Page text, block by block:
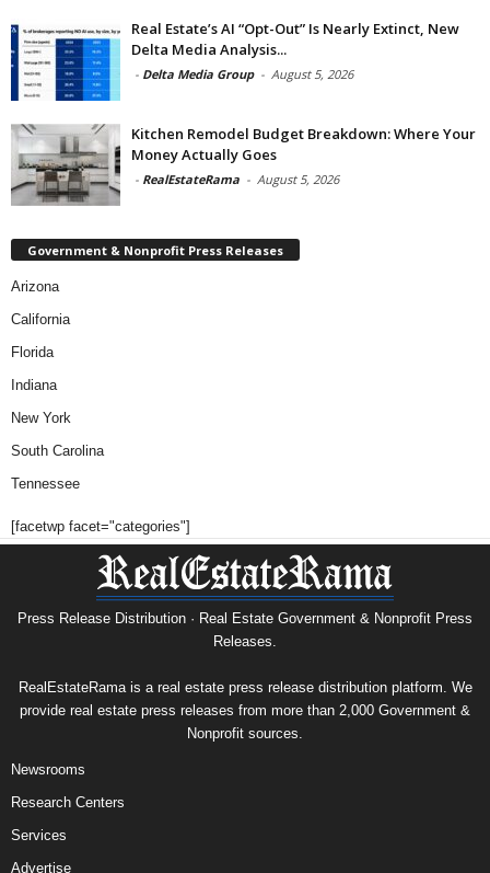
Real Estate’s AI “Opt-Out” Is Nearly Extinct, New
Delta Media Analysis...
- Delta Media Group - August 5, 2026
Kitchen Remodel Budget Breakdown: Where Your
Money Actually Goes
- RealEstateRama - August 5, 2026
Government & Nonprofit Press Releases
Arizona
California
Florida
Indiana
New York
South Carolina
Tennessee
[facetwp facet="categories"]
Press Release Distribution · Real Estate Government & Nonprofit Press
Releases.
RealEstateRama is a real estate press release distribution platform. We
provide real estate press releases from more than 2,000 Government &
Nonprofit sources.
Newsrooms
Research Centers
Services
Advertise